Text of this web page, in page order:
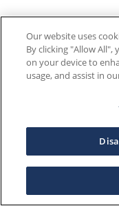
Our website uses
By clicking "Allow
on your device to
usage, and assist in